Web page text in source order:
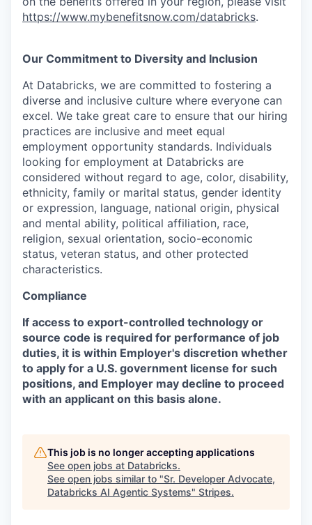
https://www.mybenefitsnow.com/databricks.
Our Commitment to Diversity and Inclusion
At Databricks, we are committed to fostering a
diverse and inclusive culture where everyone can
excel. We take great care to ensure that our hiring
practices are inclusive and meet equal
employment opportunity standards. Individuals
looking for employment at Databricks are
considered without regard to age, color, disability,
ethnicity, family or marital status, gender identity
or expression, language, national origin, physical
and mental ability, political affiliation, race,
religion, sexual orientation, socio-economic
status, veteran status, and other protected
characteristics.
Compliance
If access to export-controlled technology or
source code is required for performance of job
duties, it is within Employer's discretion whether
to apply for a U.S. government license for such
positions, and Employer may decline to proceed
with an applicant on this basis alone.
This job is no longer accepting applications
See open jobs at Databricks.
See open jobs similar to "Sr. Developer Advocate,
Databricks AI Agentic Systems" Stripes.